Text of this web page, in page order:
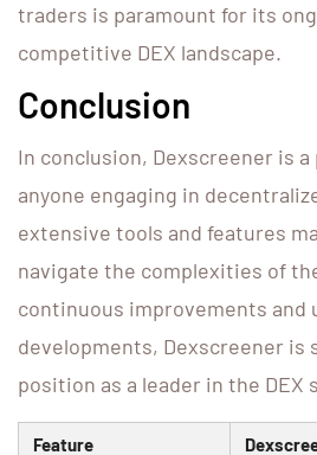
traders is paramount for its
competitive DEX landscape.
Conclusion
In conclusion, Dexscreener is
anyone engaging in
extensive tools and features
navigate the complexities of
continuous improvements and
developments, Dexscreener is
position as a leader in the DEX
Feature